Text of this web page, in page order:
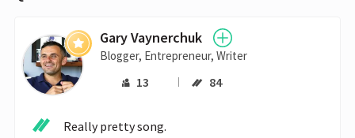
Gary Vaynerchuk
Blogger, Entrepreneur, Writer
13 84
Really pretty song.